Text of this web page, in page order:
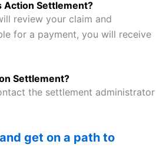
Action Settlement?
review your claim and
for a payment, you will receive
Settlement?
the settlement administrator
get on a path to